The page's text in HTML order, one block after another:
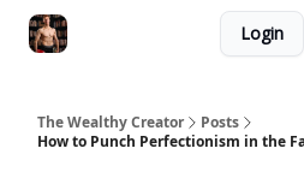
Login
The Wealthy Creator
Posts
How to Punch Perfectionism in the